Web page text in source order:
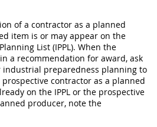
of a contractor as a planned
item is or may appear on the
List (IPPL). When the
a recommendation for award, ask
preparedness planning to
contractor as a planned
on the IPPL or the prospective
producer, note the